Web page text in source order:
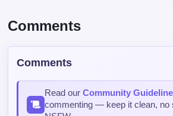
Comments
Comments
Read ourCommunity
commenting — keep it clean, no